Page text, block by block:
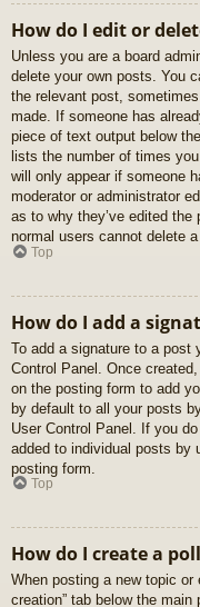
How do I edit or
Unless you are a board
delete your own posts. You
the relevant post,
made. If someone has
piece of text output below
lists the number of times
will only appear if someone
moderator or administrator
as to why they’ve edited
normal users cannot delete
Top
How do I add a
To add a signature to a post
Control Panel. Once
on the posting form to add
by default to all your posts
User Control Panel. If you
added to individual posts by
posting form.
Top
How do I create a
When posting a new topic or
creation” tab below the